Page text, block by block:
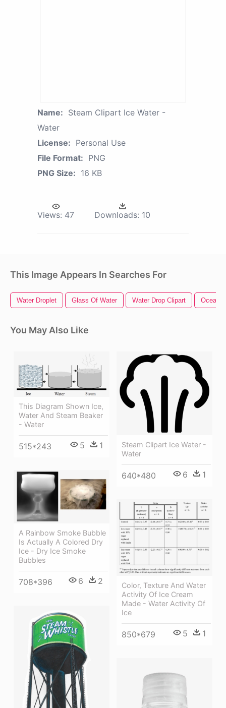
Name: Steam Clipart Ice Water -
Water
License: Personal Use
File Format: PNG
PNG Size: 16 KB
Views: 47 Downloads: 10
This Image Appears In Searches For
Water Droplet Glass Of Water Water Drop Clipart Ocean
You May Also Like
This Diagram Shown Ice,
Water And Steam Beaker
- Water
515*243 5 1
Steam Clipart Ice Water -
Water
640*480 6 1
A Rainbow Smoke Bubble
Is Actually A Colored Dry
Ice - Dry Ice Smoke
Bubbles
708*396 6 2
Color, Texture And Water
Activity Of Ice Cream
Made - Water Activity Of
Ice
850*679 5 1